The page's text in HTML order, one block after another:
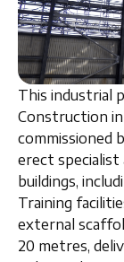
This industrial
Construction in
commissioned
erect specialist
buildings,
Training
external
20 metres,